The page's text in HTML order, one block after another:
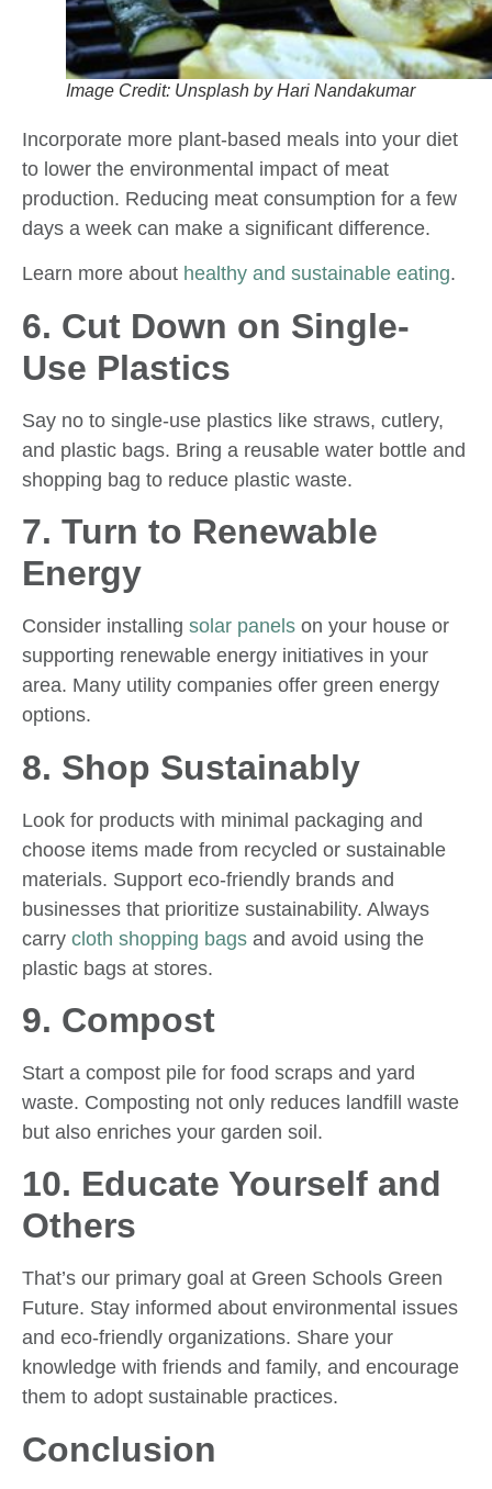
Image Credit: Unsplash by Hari Nandakumar
Incorporate more plant-based meals into your diet
to lower the environmental impact of meat
production. Reducing meat consumption for a few
days a week can make a significant difference.
Learn more about healthy and sustainable eating.
6. Cut Down on Single-
Use Plastics
Say no to single-use plastics like straws, cutlery,
and plastic bags. Bring a reusable water bottle and
shopping bag to reduce plastic waste.
7. Turn to Renewable
Energy
Consider installing solar panels on your house or
supporting renewable energy initiatives in your
area. Many utility companies offer green energy
options.
8. Shop Sustainably
Look for products with minimal packaging and
choose items made from recycled or sustainable
materials. Support eco-friendly brands and
businesses that prioritize sustainability. Always
carry cloth shopping bags and avoid using the
plastic bags at stores.
9. Compost
Start a compost pile for food scraps and yard
waste. Composting not only reduces landfill waste
but also enriches your garden soil.
10. Educate Yourself and
Others
That’s our primary goal at Green Schools Green
Future. Stay informed about environmental issues
and eco-friendly organizations. Share your
knowledge with friends and family, and encourage
them to adopt sustainable practices.
Conclusion